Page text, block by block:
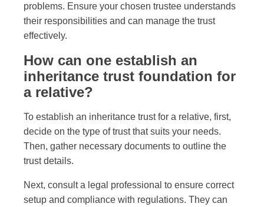
problems. Ensure your chosen trustee understands
their responsibilities and can manage the trust
effectively.
How can one establish an
inheritance trust foundation for
a relative?
To establish an inheritance trust for a relative, first,
decide on the type of trust that suits your needs.
Then, gather necessary documents to outline the
trust details.
Next, consult a legal professional to ensure correct
setup and compliance with regulations. They can